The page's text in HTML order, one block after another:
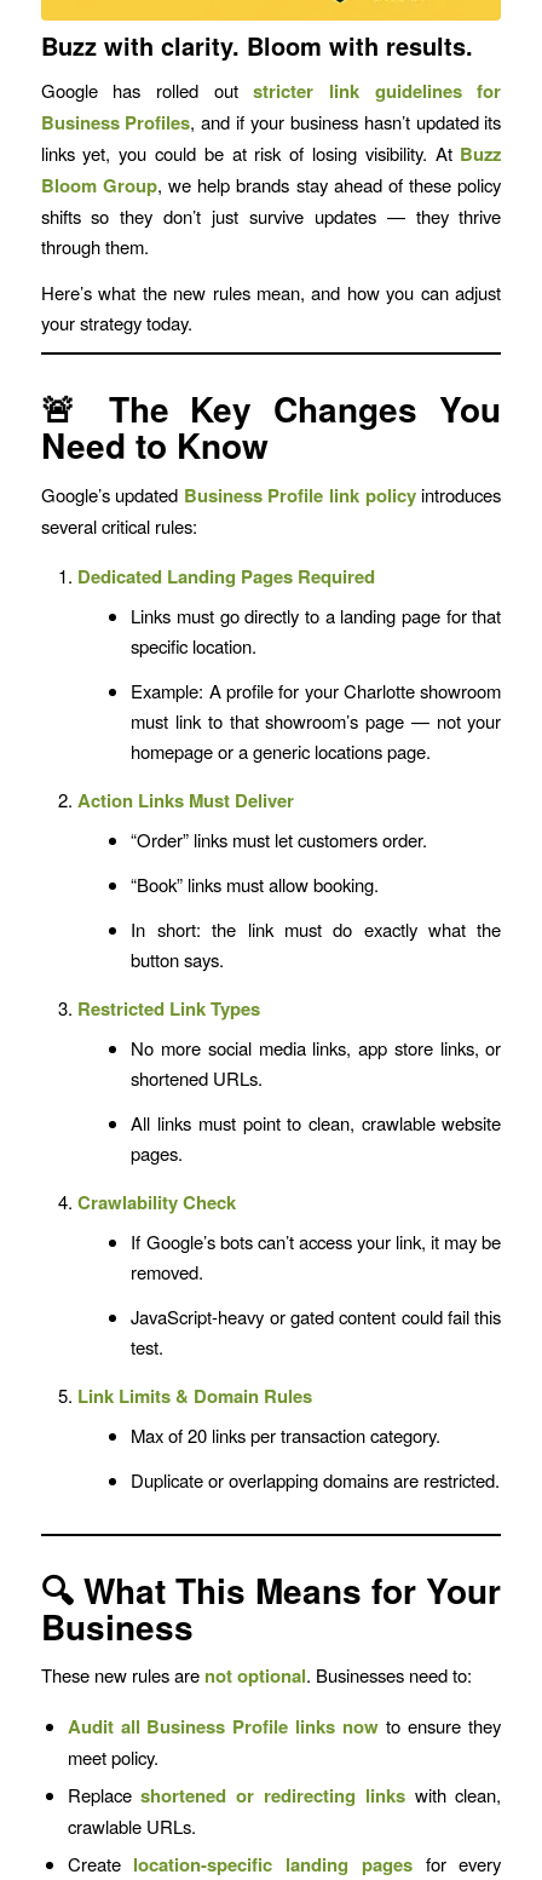
Buzz with clarity. Bloom with results.
Google has rolled outstricter link guidelines for
Business Profiles, and if your business hasn’t updated its
links yet, you could be at risk of losing visibility. At Buzz
Bloom Group, we help brands stay ahead of these policy
shifts so they don’t just survive updates — they thrive
through them.
Here’s what the new rules mean, and how you can adjust
your strategy today.
🚨 The Key Changes You
Need to Know
Google’s updated Business Profile link policyintroduces
several critical rules:
Dedicated Landing Pages Required
Links must go directly to a landing page for that
specific location.
Example: A profile for your Charlotte showroom
must link to that showroom’s page — not your
homepage or a generic locations page.
Action Links Must Deliver
“Order” links must let customers order.
“Book” links must allow booking.
In short: the link must do exactly what the
button says.
Restricted Link Types
No more social media links, app store links, or
shortened URLs.
All links must point to clean, crawlable website
pages.
Crawlability Check
If Google’s bots can’t access your link, it may be
removed.
JavaScript-heavy or gated content could fail this
test.
Link Limits & Domain Rules
Max of 20 links per transaction category.
Duplicate or overlapping domains are restricted.
🔍 What This Means for Your
Business
These new rules are not optional. Businesses need to:
Audit all Business Profile links now to ensure they
meet policy.
Replaceshortened or redirecting linkswith clean,
crawlable URLs.
Create location-specific landing pagesfor every